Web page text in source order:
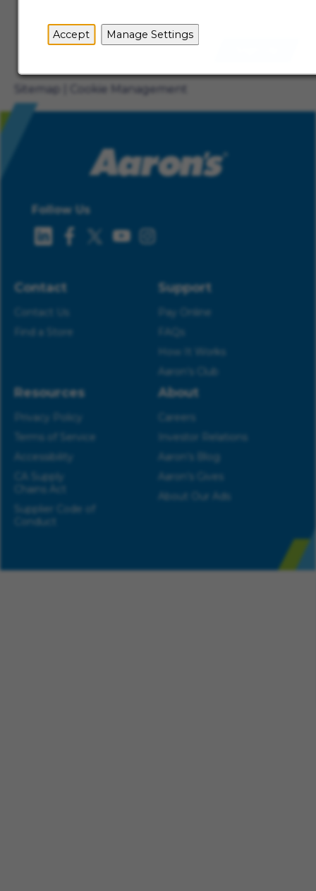
Accept Manage Settings
Sitemap Cookie Management
Follow Us
Contact
Contact Us
Find a Store
Support
Pay Online
How It Works
Aaron’s Club
Resources
Privacy Policy
Terms of Service
Accessibility
CA Supply
Chains Act
Supplier Code of
Conduct
About
Careers
Investor Relations
Aaron’s Blog
Aaron’s Gives
About Our Ads